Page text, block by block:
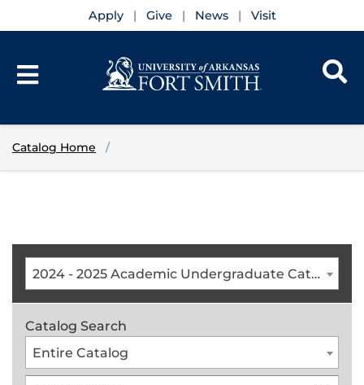
Apply Give News Visit
Catalog Home
2024 - 2025 Academic Undergraduate Catalog [ARCHIVED CATALOG]
Catalog Search
Entire Catalog